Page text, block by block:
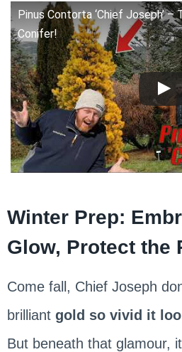
Pinus Contorta ‘Chief Joseph’
Conifer!
Winter Prep:
Glow, Protect the
Come fall, Chief Joseph
brilliant gold so vivid it
But beneath that glamour,